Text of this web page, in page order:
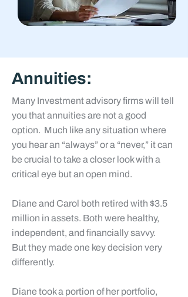
Annuities:
Many Investment advisory firms will tell
you that annuities are not a good
option. Much like any situation where
you hear an “always” or a “never,” it can
be crucial to take a closer look with a
critical eye but an open mind.
Diane and Carol both retired with $3.5
million in assets. Both were healthy,
independent, and financially savvy.
But they made one key decision very
differently.
Diane took a portion of her portfolio,